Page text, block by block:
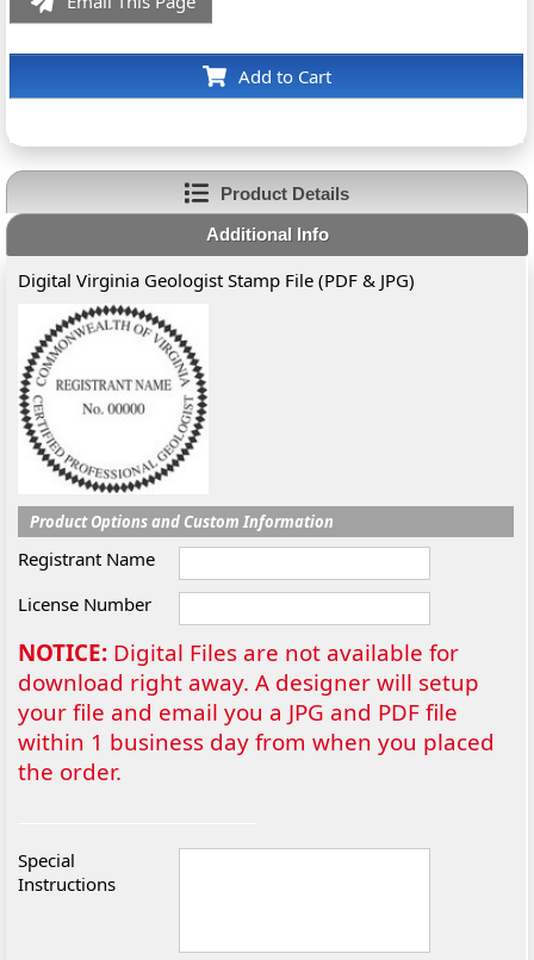
Add to Cart
Product Details
Additional Info
Digital Virginia Geologist Stamp File (PDF & JPG)
Product Options and Custom Information
Registrant Name
License Number
NOTICE: Digital Files are not available for
download right away. A designer will setup
your file and email you a JPG and PDF file
within 1 business day from when you placed
the order.
Special
Instructions